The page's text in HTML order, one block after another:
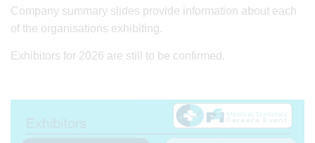
Company summary slides provide information about each
of the organisations exhibiting.
Exhibitors for 2026 are still to be confirmed.